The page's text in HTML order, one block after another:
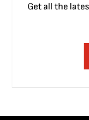
Get all the